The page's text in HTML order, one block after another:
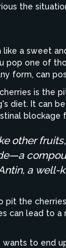
the
like a sweet
pop one of
form, can
is the
diet. It can
other
a well-
pit the
can lead to
wants to end